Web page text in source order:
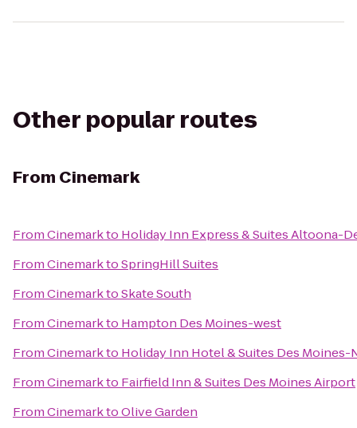
Other popular routes
From Cinemark
FromCinemarkto Holiday Inn Express & Suites Altoona-
FromCinemarktoSpringHill Suites
FromCinemarktoSkate South
FromCinemarkto Hampton Des Moines-west
FromCinemarkto Holiday Inn Hotel & Suites Des
FromCinemarkto Fairfield Inn & Suites Des Moines Airport
FromCinemarktoOlive Garden